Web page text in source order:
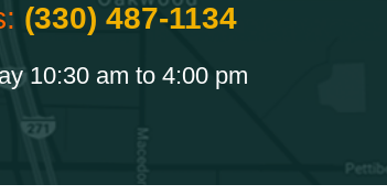
(330) 487-1134
10:30 am to 4:00 pm